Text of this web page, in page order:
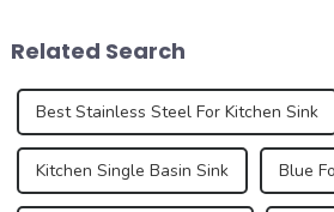
...
Related Search
Best Stainless Steel For Kitchen Sink
Kitchen Single Basin Sink Blue